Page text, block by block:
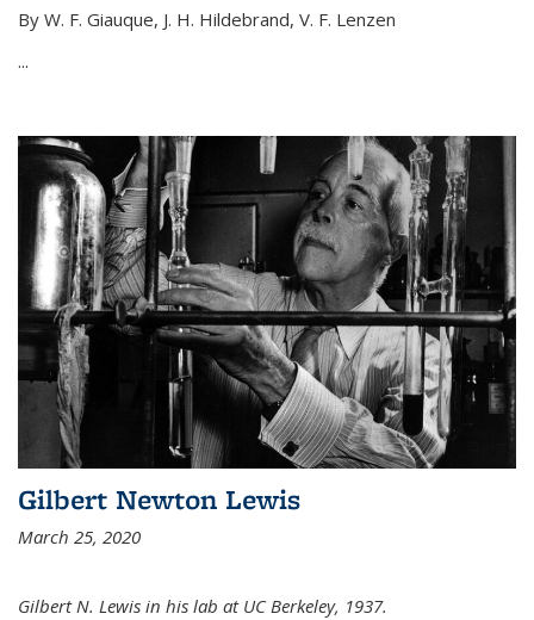
By W. F. Giauque, J. H. Hildebrand, V. F. Lenzen
...
Gilbert Newton Lewis
March 25, 2020
Gilbert N. Lewis in his lab at UC Berkeley, 1937.